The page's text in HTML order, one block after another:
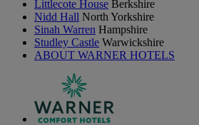
Littlecote House Berkshire
Nidd Hall North Yorkshire
Sinah Warren Hampshire
Studley Castle Warwickshire
ABOUT WARNER HOTELS